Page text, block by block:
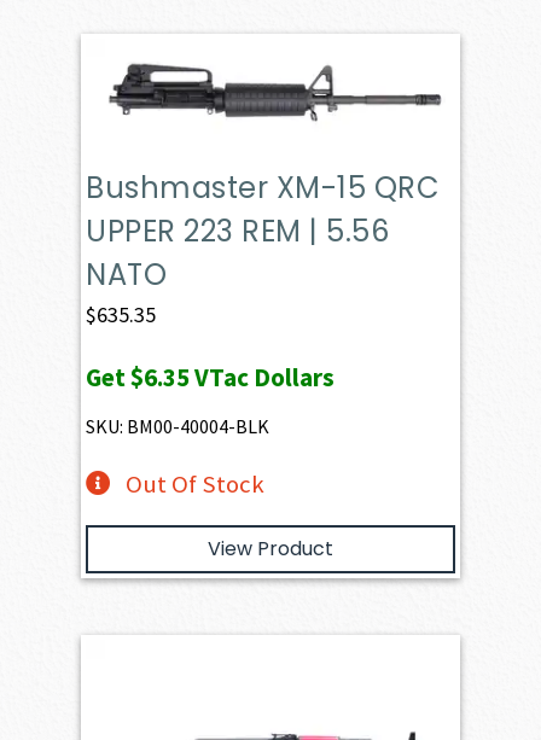
Bushmaster XM-15 QRC
UPPER 223 REM | 5.56
NATO
$635.35
Get$6.35VTac Dollars
SKU: BM00-40004-BLK
Out Of Stock
View Product